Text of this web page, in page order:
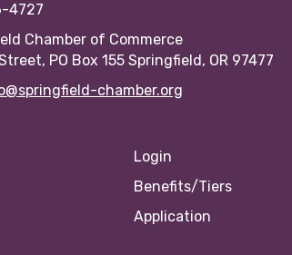
4727
Chamber of Commerce
PO Box 155 Springfield, OR 97477
chamber.org
Login
Benefits/Tiers
Application